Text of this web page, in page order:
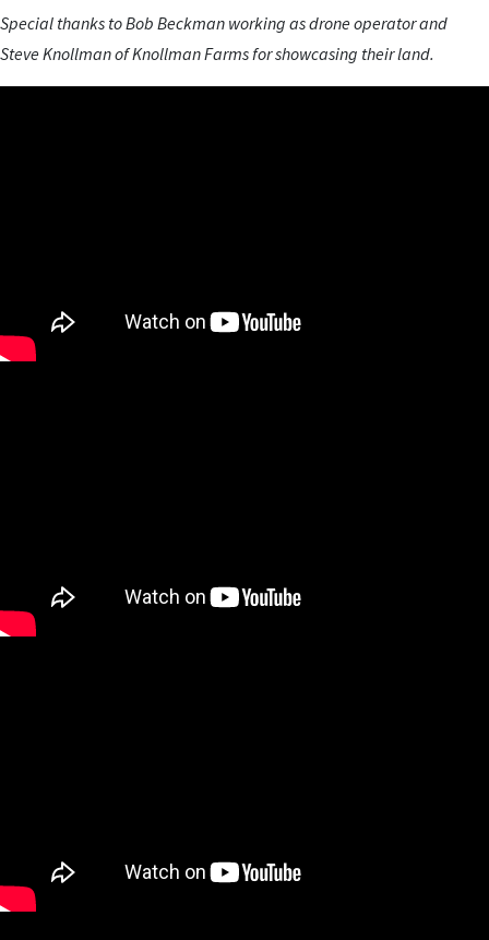
Special thanks to Bob Beckman working as drone operator and
Steve Knollman of Knollman Farms for showcasing their land.